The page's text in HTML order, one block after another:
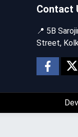
Contact
📍 5B
Street,